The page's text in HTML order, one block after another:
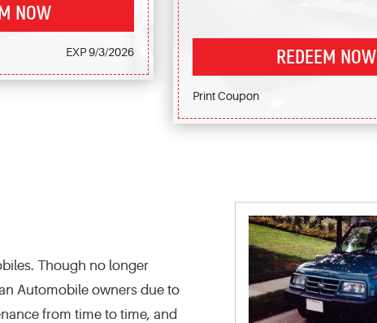
NOW
EXP 9/3/2026 REDEEM NOW
Print Coupon
Though no longer
Automobile owners due to
from time to time, and